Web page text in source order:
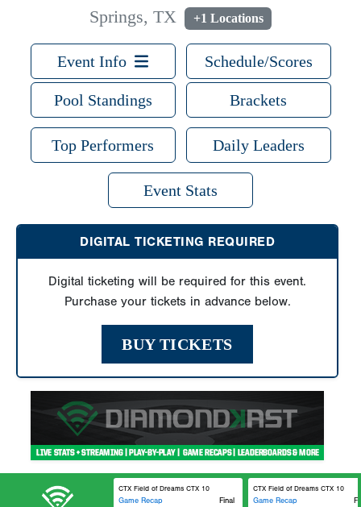
Springs, TX
+1 Locations
Event Info Schedule/Scores
Pool Standings Brackets
Top Performers Daily Leaders
Event Stats
DIGITAL TICKETING REQUIRED
Digital ticketing will be required for this event.
Purchase your tickets in advance below.
BUY TICKETS
CTX Field of Dreams CTX 10
Game Recap Final
CTX Field of Dreams CTX 10
Game Recap